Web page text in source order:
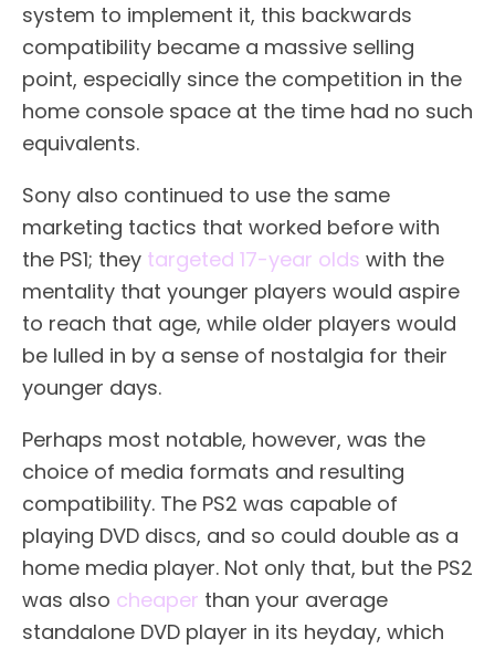
system to implement it, this backwards
compatibility became a massive selling
point, especially since the competition in the
home console space at the time had no such
equivalents.
Sony also continued to use the same
marketing tactics that worked before with
the PS1; they targeted 17-year olds with the
mentality that younger players would aspire
to reach that age, while older players would
be lulled in by a sense of nostalgia for their
younger days.
Perhaps most notable, however, was the
choice of media formats and resulting
compatibility. The PS2 was capable of
playing DVD discs, and so could double as a
home media player. Not only that, but the PS2
was also cheaper than your average
standalone DVD player in its heyday, which